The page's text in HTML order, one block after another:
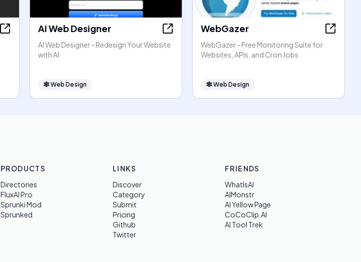
AI Web Designer
AI Web Designer - Redesign Your Website
with AI
🕸Web Design
WebGazer
WebGazer - Free Monitoring Suite for
Websites, APIs, and Cron Jobs
🕸Web Design
PRODUCTS
Directories
FluxAI Pro
Sprunki Mod
Sprunked
LINKS
Discover
Category
Submit
Pricing
Github
Twitter
FRIENDS
WhatIsAI
AIMonstr
AI Yellow Page
CoCoClip.AI
AI Tool Trek